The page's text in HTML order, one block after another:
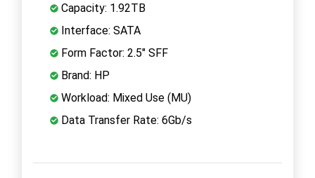
Capacity: 1.92TB
Interface: SATA
Form Factor: 2.5" SFF
Brand: HP
Workload: Mixed Use (MU)
Data Transfer Rate: 6Gb/s